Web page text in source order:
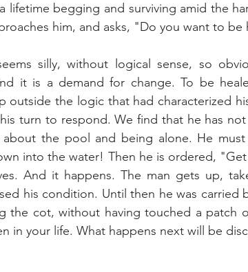
lifetime begging and surviving amid the
him, and asks, "Do you want to be
silly, without logical sense, so
it is a demand for change. To be
outside the logic that had characterized
turn to respond. We find that he has
about the pool and being alone. He
into the water! Then he is ordered,
And it happens. The man gets up,
his condition. Until then he was
the cot, without having touched a patch
in your life. What happens next will be